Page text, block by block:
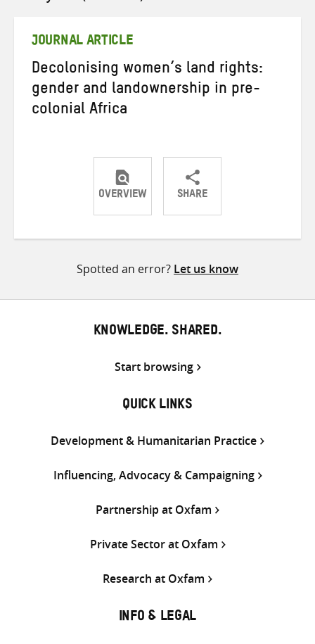
JOURNAL ARTICLE
Decolonising women’s land rights:
gender and landownership in pre-
colonial Africa
OVERVIEW SHARE
ShareShareShare
Spotted an error? Let us know
KNOWLEDGE. SHARED.
Start browsing
QUICK LINKS
Development & Humanitarian Practice
Influencing, Advocacy & Campaigning
Partnership at Oxfam
Private Sector at Oxfam
Research at Oxfam
INFO & LEGAL